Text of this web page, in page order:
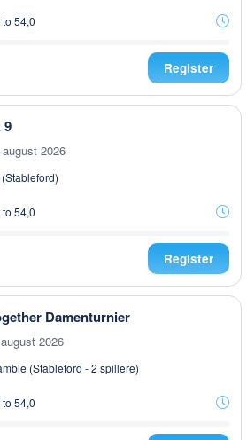
54,0
Register
9
2026
54,0
Register
Damenturnier
2026
(Stableford - 2 spillere)
54,0